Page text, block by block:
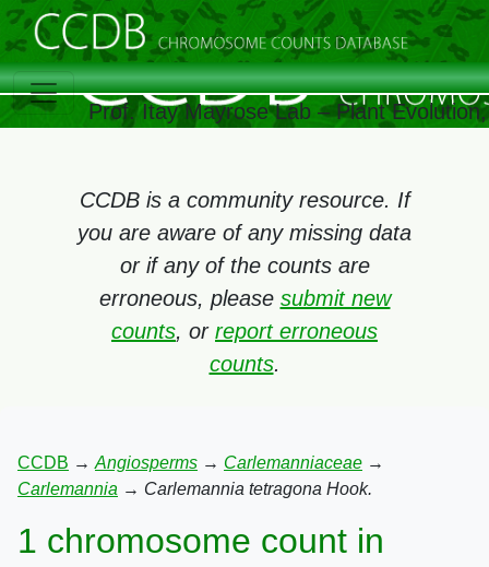
Prof. Itay Mayrose Lab – Plant
CCDB is a community resource. If
you are aware of any missing data
or if any of the counts are
erroneous, please submit new
counts, or report erroneous
counts.
CCDB → Angiosperms → Carlemanniaceae →
Carlemannia → Carlemannia tetragona Hook.
1 chromosome count in